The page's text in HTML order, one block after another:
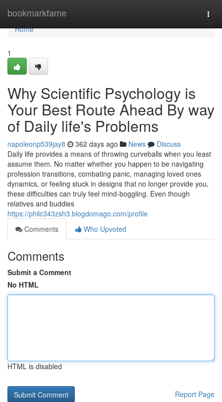
bookmarkfame
Home
Home
1
Why Scientific Psychology is
Your Best Route Ahead By way
of Daily life's Problems
napoleonp539jay8 362 days ago News
Discuss
Daily life provides a means of throwing curveballs when you least
assume them. No matter whether you happen to be navigating
profession transitions, combating panic, managing loved ones
dynamics, or feeling stuck in designs that no longer provide you,
these difficulties can truly feel mind-boggling. Even though
relatives and buddies
https://philc343zsh3.blogdomago.com/profile
Comments
Who Upvoted
Comments
Submit a Comment
No HTML
HTML is disabled
Report Page